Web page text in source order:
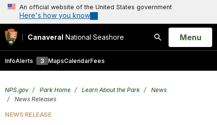
An official website of the United States government
Here's how you know
Canaveral National Seashore
Search
Open
Menu
InfoAlerts 3 MapsCalendarFees
NPS.gov Park Home Learn About the Park
News
News Releases
NEWS RELEASE